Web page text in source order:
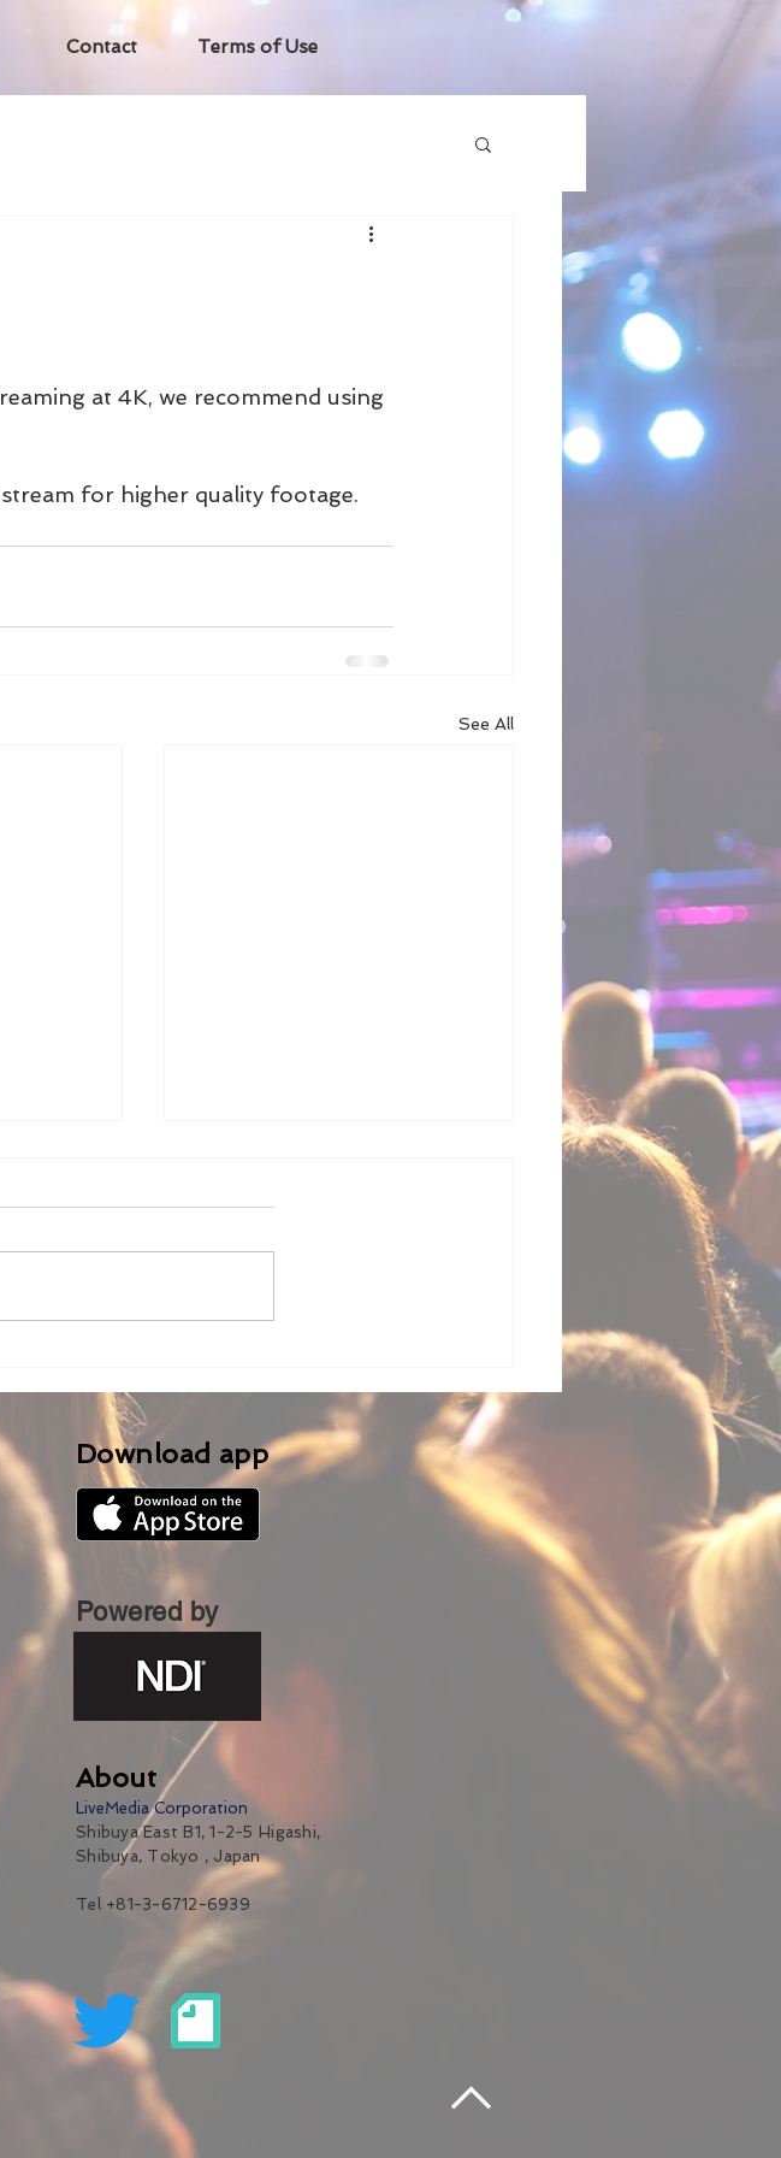
Contact Terms of Use
at 4K, we recommend using
for higher quality footage.
See All
Switchers (ATEM Mini,
Roland, and others)
Download app
Powered by
About
LiveMedia Corporation
Shibuya East B1, 1-2-5 Higashi,
Shibuya, Tokyo , Japan
Tel +81-3-6712-6939